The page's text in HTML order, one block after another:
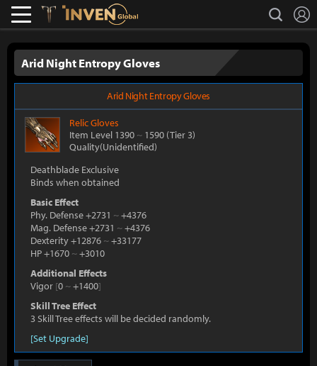
Lostark search
Arid Night Entropy Gloves
Arid Night Entropy Gloves
RelicGloves
Item Level 1390 ~ 1590 (Tier 3)
Quality(Unidentified)
Deathblade Exclusive
Binds when obtained
Basic Effect
Phy. Defense +2731 ~+4376
Mag. Defense +2731 ~+4376
Dexterity +12876 ~+33177
HP +1670 ~+3010
Additional Effects
Vigor [0 ~+1400]
Skill Tree Effect
3 Skill Tree effects will be decided randomly.
[Set Upgrade]